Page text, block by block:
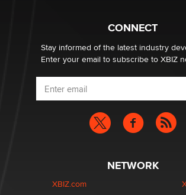
CONNECT
Stay informed of the latest industry
Enter your email to subscribe to XBIZ
NETWORK
XBIZ.com